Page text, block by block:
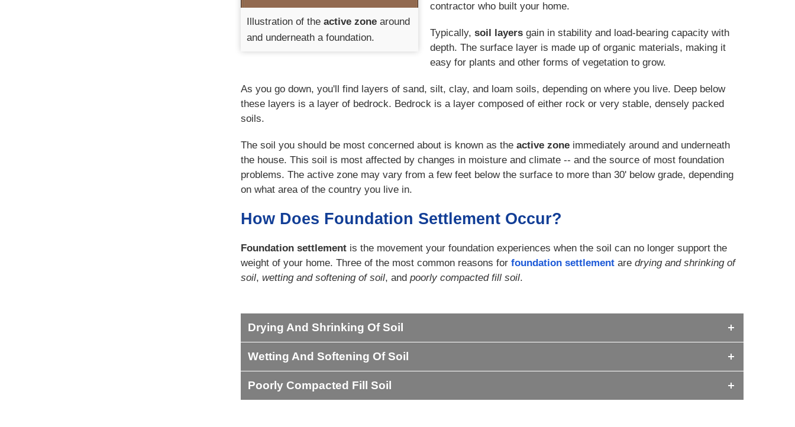
Illustration of the active zone around
and underneath a foundation.
contractor who built your home.
Typically, soil layers gain in stability and load-bearing capacity with
depth. The surface layer is made up of organic materials, making it
easy for plants and other forms of vegetation to grow.
As you go down, you'll find layers of sand, silt, clay, and loam soils, depending on where you live. Deep below
these layers is a layer of bedrock. Bedrock is a layer composed of either rock or very stable, densely packed
soils.
The soil you should be most concerned about is known as the active zone immediately around and underneath
the house. This soil is most affected by changes in moisture and climate -- and the source of most foundation
problems. The active zone may vary from a few feet below the surface to more than 30' below grade, depending
on what area of the country you live in.
How Does Foundation Settlement Occur?
Foundation settlement is the movement your foundation experiences when the soil can no longer support the
weight of your home. Three of the most common reasons for foundation settlement are drying and shrinking of
soil, wetting and softening of soil, and poorly compacted fill soil.
Drying And Shrinking Of Soil
Wetting And Softening Of Soil
Poorly Compacted Fill Soil